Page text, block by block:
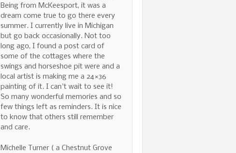
Being from McKeesport, it was a
dream come true to go there every
summer. I currently live in Michigan
but go back occasionally. Not too
long ago, I found a post card of
some of the cottages where the
swings and horseshoe pit were and a
local artist is making me a 24×36
painting of it. I can't wait to see it!
So many wonderful memories and so
few things left as reminders. It is nice
to know that others still remember
and care.
Michelle Turner ( a Chestnut Grove